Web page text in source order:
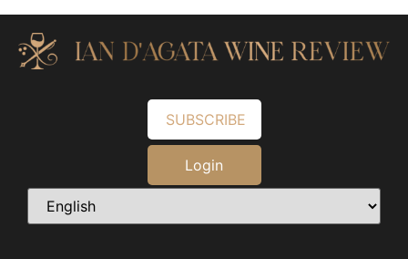
SUBSCRIBE
Login